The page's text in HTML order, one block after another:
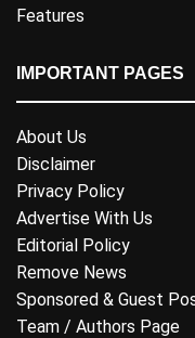
Features
IMPORTANT PAGES
About Us
Disclaimer
Privacy Policy
Advertise With Us
Editorial Policy
Remove News
Sponsored & Guest
Team / Authors Page